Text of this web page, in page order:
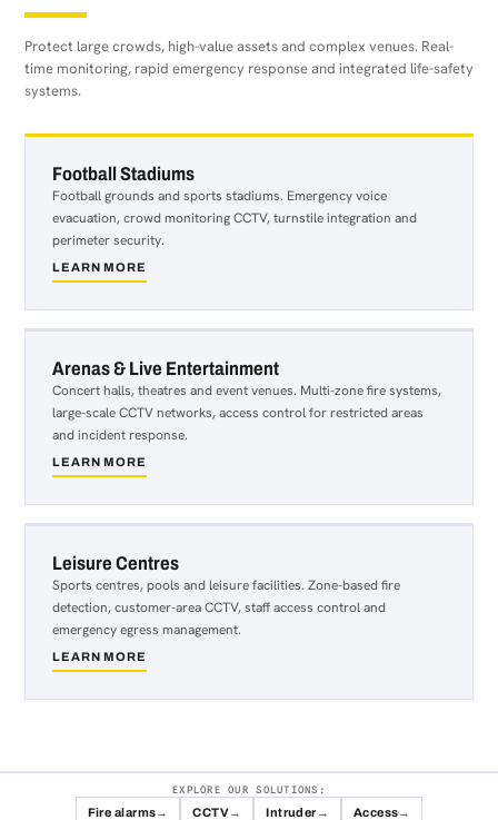
Protect large crowds, high-value assets and complex venues. Real-
time monitoring, rapid emergency response and integrated life-safety
systems.
Football Stadiums
Football grounds and sports stadiums. Emergency voice
evacuation, crowd monitoring CCTV, turnstile integration and
perimeter security.
LEARN MORE
about
Arenas & Live Entertainment
Concert halls, theatres and event venues. Multi-zone fire systems,
large-scale CCTV networks, access control for restricted areas
and incident response.
LEARN MORE
about
Leisure Centres
Sports centres, pools and leisure facilities. Zone-based fire
detection, customer-area CCTV, staff access control and
emergency egress management.
LEARN MORE
about
EXPLORE OUR SOLUTIONS:
Fire alarms CCTV Intruder Access